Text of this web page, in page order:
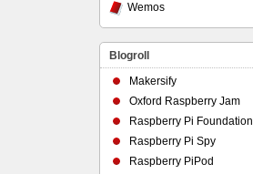
Wemos
Blogroll
Makersify
Oxford Raspberry Jam
Raspberry Pi Foundation
Raspberry Pi Spy
Raspberry PiPod